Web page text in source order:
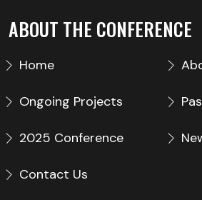
ABOUT THE CONFERENCE
Home
Ongoing Projects
2025 Conference
Contact Us